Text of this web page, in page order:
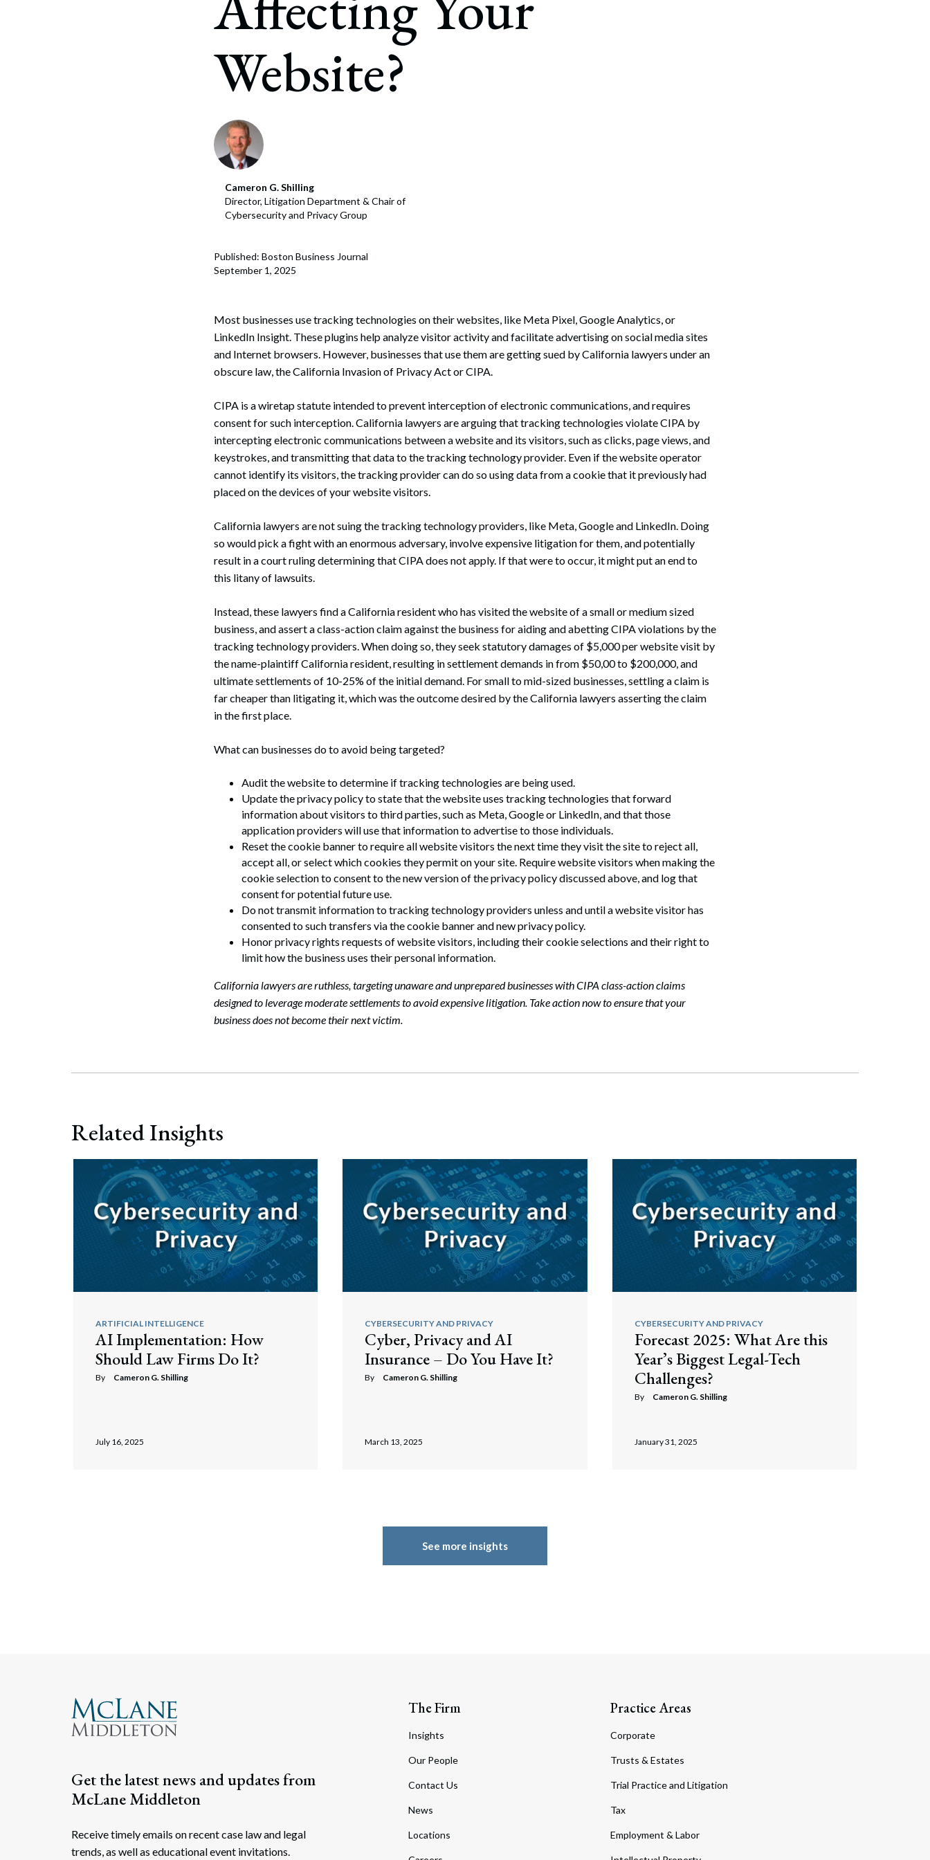
Corporate Finance
Bankruptcy, Restructuring & Creditors’ Rights
Government Litigation and Enforcement
Business Tax & Tax Exempt Entities
Website?
Cameron G. Shilling
Director, Litigation Department & Chair of
Cybersecurity and Privacy Group
Published: Boston Business Journal
September 1, 2025
Most businesses use tracking technologies on their websites, like Meta Pixel, Google Analytics, or
LinkedIn Insight. These plugins help analyze visitor activity and facilitate advertising on social media sites
and Internet browsers. However, businesses that use them are getting sued by California lawyers under an
obscure law, the California Invasion of Privacy Act or CIPA.
CIPA is a wiretap statute intended to prevent interception of electronic communications, and requires
consent for such interception. California lawyers are arguing that tracking technologies violate CIPA by
intercepting electronic communications between a website and its visitors, such as clicks, page views, and
keystrokes, and transmitting that data to the tracking technology provider. Even if the website operator
cannot identify its visitors, the tracking provider can do so using data from a cookie that it previously had
placed on the devices of your website visitors.
California lawyers are not suing the tracking technology providers, like Meta, Google and LinkedIn. Doing
so would pick a fight with an enormous adversary, involve expensive litigation for them, and potentially
result in a court ruling determining that CIPA does not apply. If that were to occur, it might put an end to
this litany of lawsuits.
Instead, these lawyers find a California resident who has visited the website of a small or medium sized
business, and assert a class-action claim against the business for aiding and abetting CIPA violations by the
tracking technology providers. When doing so, they seek statutory damages of $5,000 per website visit by
the name-plaintiff California resident, resulting in settlement demands in from $50,00 to $200,000, and
ultimate settlements of 10-25% of the initial demand. For small to mid-sized businesses, settling a claim is
far cheaper than litigating it, which was the outcome desired by the California lawyers asserting the claim
in the first place.
What can businesses do to avoid being targeted?
Audit the website to determine if tracking technologies are being used.
Update the privacy policy to state that the website uses tracking technologies that forward
information about visitors to third parties, such as Meta, Google or LinkedIn, and that those
application providers will use that information to advertise to those individuals.
Reset the cookie banner to require all website visitors the next time they visit the site to reject all,
accept all, or select which cookies they permit on your site. Require website visitors when making the
cookie selection to consent to the new version of the privacy policy discussed above, and log that
consent for potential future use.
Do not transmit information to tracking technology providers unless and until a website visitor has
consented to such transfers via the cookie banner and new privacy policy.
Honor privacy rights requests of website visitors, including their cookie selections and their right to
limit how the business uses their personal information.
California lawyers are ruthless, targeting unaware and unprepared businesses with CIPA class-action claims
designed to leverage moderate settlements to avoid expensive litigation. Take action now to ensure that your
business does not become their next victim.
Related Insights
ARTIFICIAL INTELLIGENCE
AI Implementation: How
Should Law Firms Do It?
By Cameron G. Shilling
July 16, 2025
CYBERSECURITY AND PRIVACY
Cyber, Privacy and AI
Insurance – Do You Have It?
By Cameron G. Shilling
March 13, 2025
CYBERSECURITY AND PRIVACY
Forecast 2025: What Are this
Year’s Biggest Legal-Tech
Challenges?
By Cameron G. Shilling
January 31, 2025
See more insights
Get the latest news and updates from
McLane Middleton
Receive timely emails on recent case law and legal
trends, as well as educational event invitations.
The Firm
Insights
Our People
Contact Us
News
Locations
Practice Areas
Corporate
Trusts & Estates
Trial Practice and Litigation
Tax
Employment & Labor